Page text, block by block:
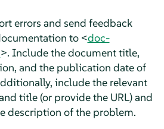
errors and send feedback
to <doc-
>. Include the document title,
and the publication date of
include the relevant
title (or provide the URL) and
description of the problem.